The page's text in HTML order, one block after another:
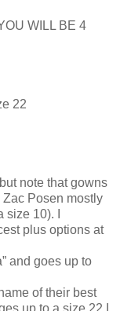
WILL BE 4
22
note that gowns
Posen mostly
10). I
plus options at
and goes up to
of their best
up to a size 22 I